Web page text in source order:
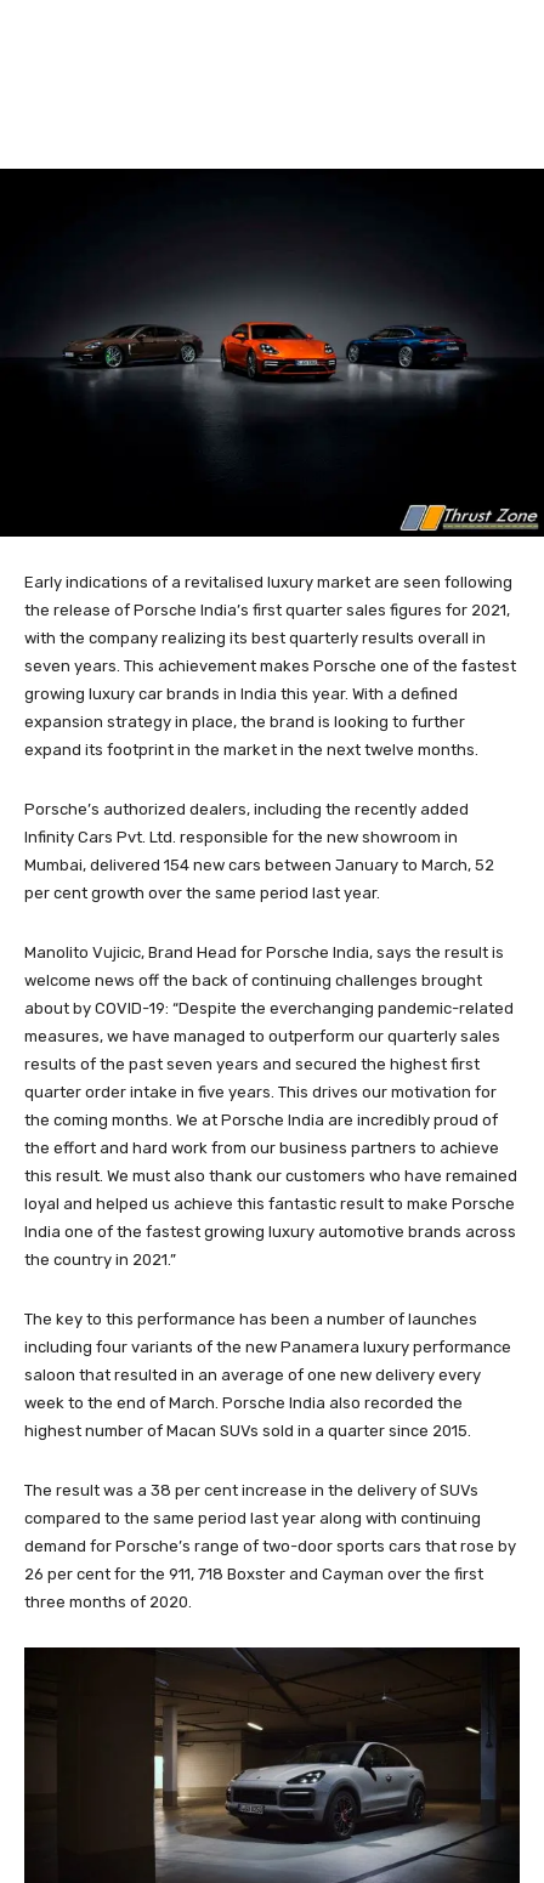
Early indications of a revitalised luxury market are seen following
the release of Porsche India’s first quarter sales figures for 2021,
with the company realizing its best quarterly results overall in
seven years. This achievement makes Porsche one of the fastest
growing luxury car brands in India this year. With a defined
expansion strategy in place, the brand is looking to further
expand its footprint in the market in the next twelve months.
Porsche’s authorized dealers, including the recently added
Infinity Cars Pvt. Ltd. responsible for the new showroom in
Mumbai, delivered 154 new cars between January to March, 52
per cent growth over the same period last year.
Manolito Vujicic, Brand Head for Porsche India, says the result is
welcome news off the back of continuing challenges brought
about by COVID-19: “Despite the everchanging pandemic-related
measures, we have managed to outperform our quarterly sales
results of the past seven years and secured the highest first
quarter order intake in five years. This drives our motivation for
the coming months. We at Porsche India are incredibly proud of
the effort and hard work from our business partners to achieve
this result. We must also thank our customers who have remained
loyal and helped us achieve this fantastic result to make Porsche
India one of the fastest growing luxury automotive brands across
the country in 2021.”
The key to this performance has been a number of launches
including four variants of the new Panamera luxury performance
saloon that resulted in an average of one new delivery every
week to the end of March. Porsche India also recorded the
highest number of Macan SUVs sold in a quarter since 2015.
The result was a 38 per cent increase in the delivery of SUVs
compared to the same period last year along with continuing
demand for Porsche’s range of two-door sports cars that rose by
26 per cent for the 911, 718 Boxster and Cayman over the first
three months of 2020.